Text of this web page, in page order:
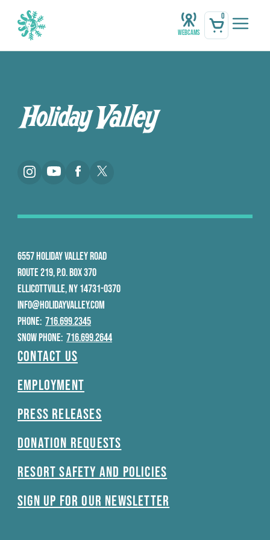
Webcams
0
Contact Us
Employment
Press Releases
Donation Requests
Resort Safety and Policies
Sign Up For Our Newsletter
6557 HOLIDAY VALLEY ROAD
ROUTE 219, P.O. BOX 370
ELLICOTTVILLE, NY 14731-0370
INFO@HOLIDAYVALLEY.COM
PHONE: 716.699.2345
SNOW PHONE: 716.699.2644